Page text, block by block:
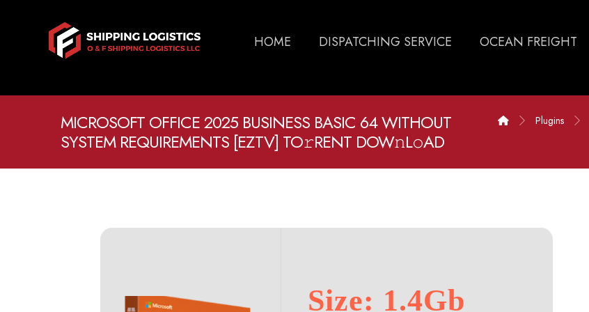
HOME DISPATCHING SERVICE OCEAN FREIGHT
MICROSOFT OFFICE 2025 BUSINESS BASIC 64 WITHOUT
SYSTEM REQUIREMENTS [EZTV] TO𝚛RENT DOW𝚗L𝚘AD
Plugins
Size: 1.4Gb